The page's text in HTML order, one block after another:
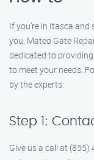
If you’re in Itasca
you, Mateo Gate
dedicated to
to meet your needs.
by the experts:
Step 1:
Give us a call at